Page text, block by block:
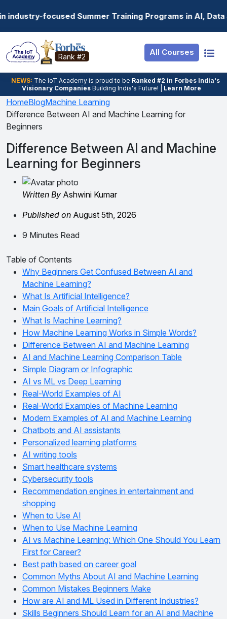
Training Programs in AI, Data Science, Gen AI,
Rank #2 All Courses
NEWS: The loT Academy is proud to be Ranked #2 in Forbes India's
Visionary Companies Building India's Future! | Learn More
Resources
Job Portal
Hire From Us
Salary Predictor
Discussion Forum
Ticket To
Internship
Basic
Premium
Login
Student Login
Employer Login
HomeBlogMachine Learning
Difference Between AI and Machine Learning for
Beginners
Difference Between AI and Machine
Learning for Beginners
Written By Ashwini Kumar
Published on August 5th, 2026
9 Minutes Read
Table of Contents
Why Beginners Get Confused Between AI and
Machine Learning?
What Is Artificial Intelligence?
Main Goals of Artificial Intelligence
What Is Machine Learning?
How Machine Learning Works in Simple Words?
Difference Between AI and Machine Learning
AI and Machine Learning Comparison Table
Simple Diagram or Infographic
AI vs ML vs Deep Learning
Real-World Examples of AI
Real-World Examples of Machine Learning
Modern Examples of AI and Machine Learning
Chatbots and AI assistants
Personalized learning platforms
AI writing tools
Smart healthcare systems
Cybersecurity tools
Recommendation engines in entertainment and
shopping
When to Use AI
When to Use Machine Learning
AI vs Machine Learning: Which One Should You Learn
First for Career?
Best path based on career goal
Common Myths About AI and Machine Learning
Common Mistakes Beginners Make
How are AI and ML Used in Different Industries?
Skills Beginners Should Learn for an AI and Machine